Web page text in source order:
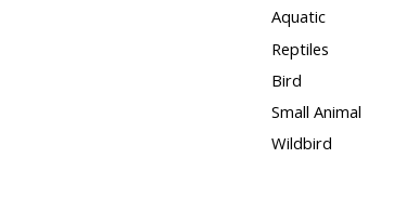
Aquatic
Reptiles
Bird
Small Animal
Wildbird